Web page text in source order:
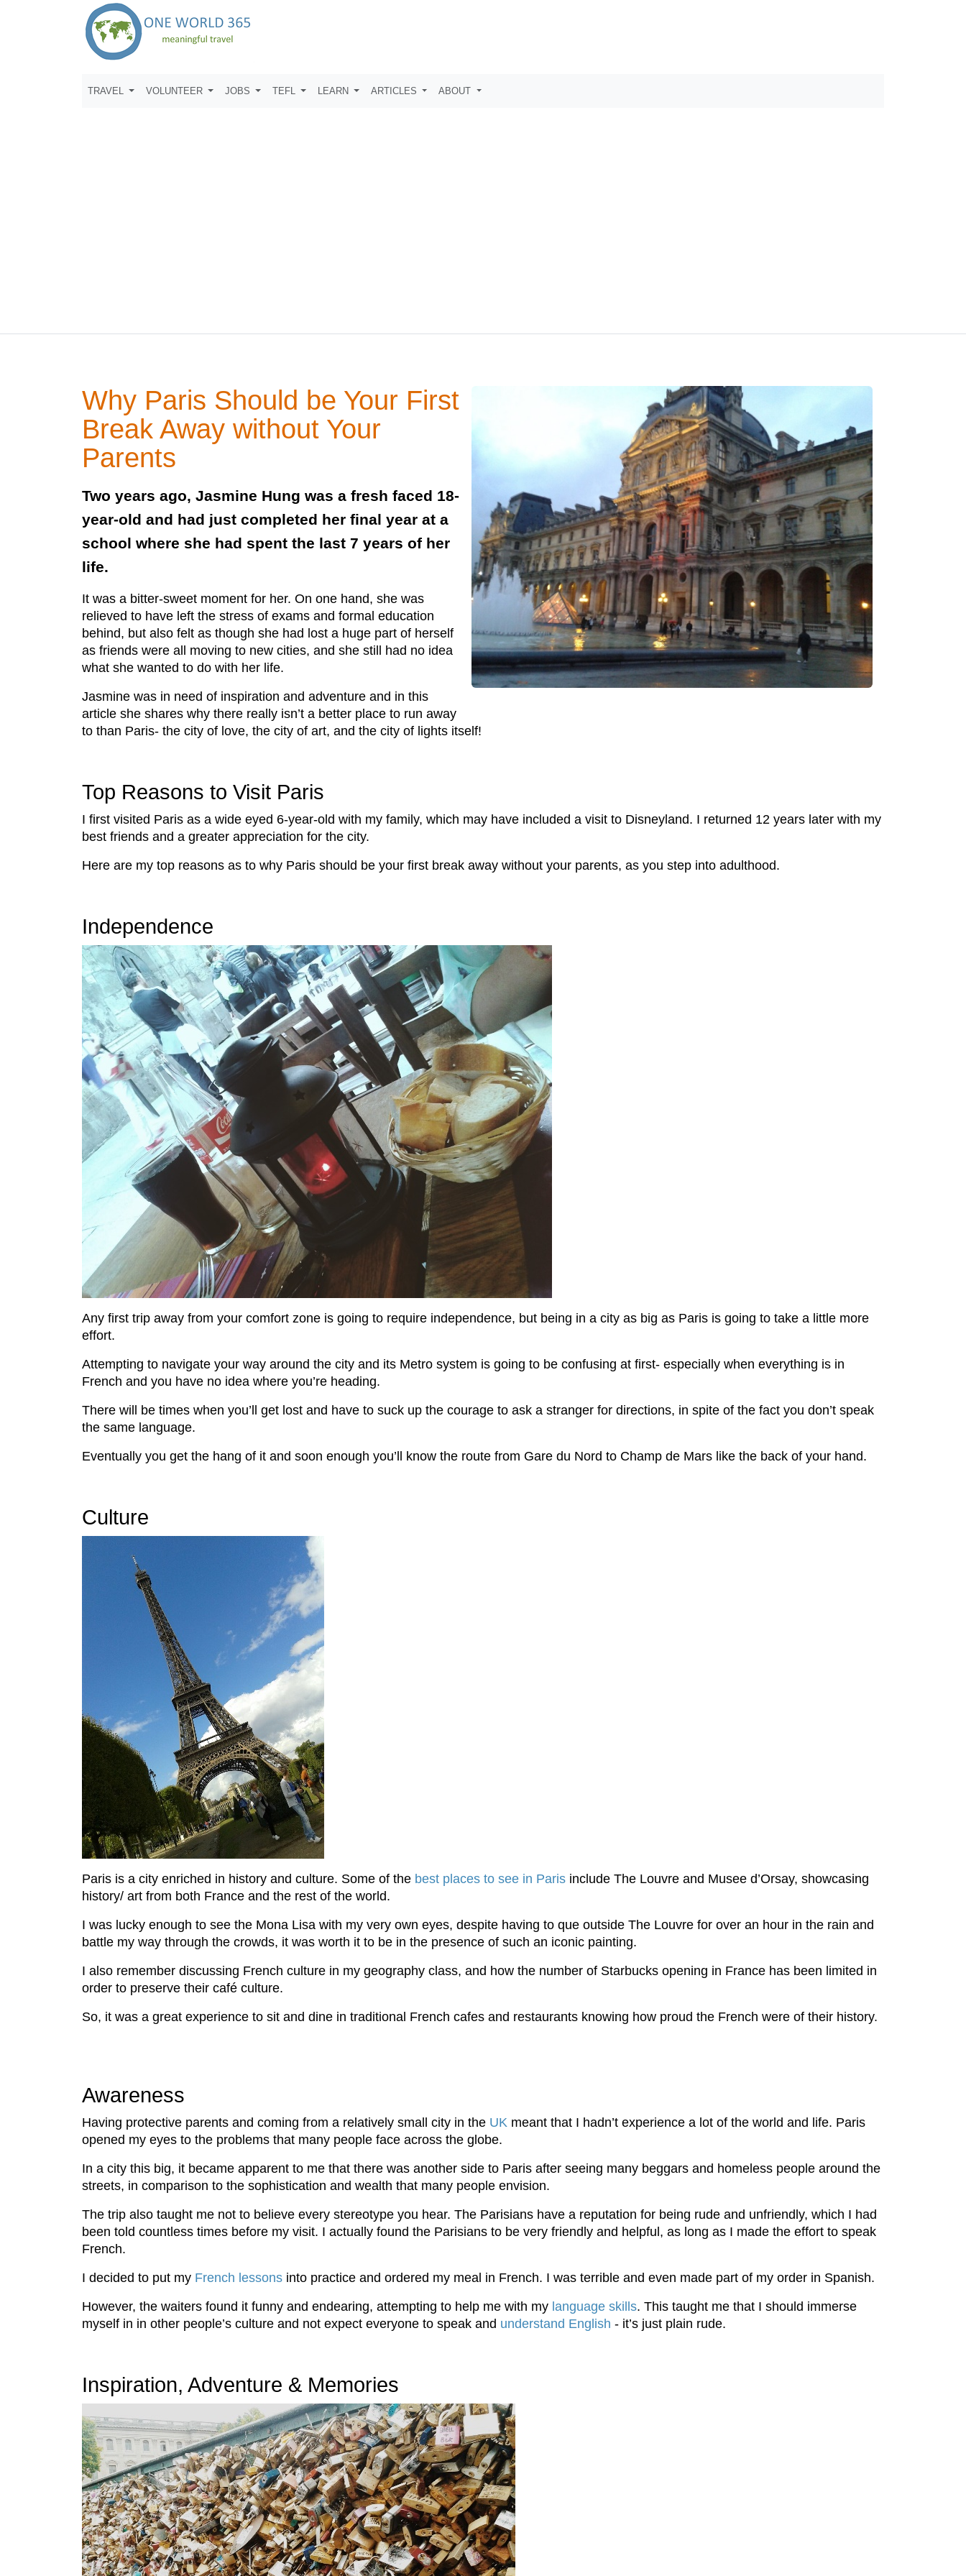
TRAVEL VOLUNTEER JOBS TEFL LEARN ARTICLES ABOUT
Why Paris Should be Your First
Break Away without Your
Parents
Two years ago, Jasmine Hung was a fresh faced 18-
year-old and had just completed her final year at a
school where she had spent the last 7 years of her
life.
It was a bitter-sweet moment for her. On one hand, she was
relieved to have left the stress of exams and formal education
behind, but also felt as though she had lost a huge part of herself
as friends were all moving to new cities, and she still had no idea
what she wanted to do with her life.
Jasmine was in need of inspiration and adventure and in this
article she shares why there really isn’t a better place to run away
to than Paris- the city of love, the city of art, and the city of lights itself!
Top Reasons to Visit Paris
I first visited Paris as a wide eyed 6-year-old with my family, which may have included a visit to Disneyland. I returned 12 years later with my
best friends and a greater appreciation for the city.
Here are my top reasons as to why Paris should be your first break away without your parents, as you step into adulthood.
Independence
Any first trip away from your comfort zone is going to require independence, but being in a city as big as Paris is going to take a little more
effort.
Attempting to navigate your way around the city and its Metro system is going to be confusing at first- especially when everything is in
French and you have no idea where you’re heading.
There will be times when you’ll get lost and have to suck up the courage to ask a stranger for directions, in spite of the fact you don’t speak
the same language.
Eventually you get the hang of it and soon enough you’ll know the route from Gare du Nord to Champ de Mars like the back of your hand.
Culture
Paris is a city enriched in history and culture. Some of the best places to see in Paris include The Louvre and Musee d’Orsay, showcasing
history/ art from both France and the rest of the world.
I was lucky enough to see the Mona Lisa with my very own eyes, despite having to que outside The Louvre for over an hour in the rain and
battle my way through the crowds, it was worth it to be in the presence of such an iconic painting.
I also remember discussing French culture in my geography class, and how the number of Starbucks opening in France has been limited in
order to preserve their café culture.
So, it was a great experience to sit and dine in traditional French cafes and restaurants knowing how proud the French were of their history.
Awareness
Having protective parents and coming from a relatively small city in the UK meant that I hadn’t experience a lot of the world and life. Paris
opened my eyes to the problems that many people face across the globe.
In a city this big, it became apparent to me that there was another side to Paris after seeing many beggars and homeless people around the
streets, in comparison to the sophistication and wealth that many people envision.
The trip also taught me not to believe every stereotype you hear. The Parisians have a reputation for being rude and unfriendly, which I had
been told countless times before my visit. I actually found the Parisians to be very friendly and helpful, as long as I made the effort to speak
French.
I decided to put my French lessons into practice and ordered my meal in French. I was terrible and even made part of my order in Spanish.
However, the waiters found it funny and endearing, attempting to help me with my language skills. This taught me that I should immerse
myself in in other people’s culture and not expect everyone to speak and understand English - it’s just plain rude.
Inspiration, Adventure & Memories